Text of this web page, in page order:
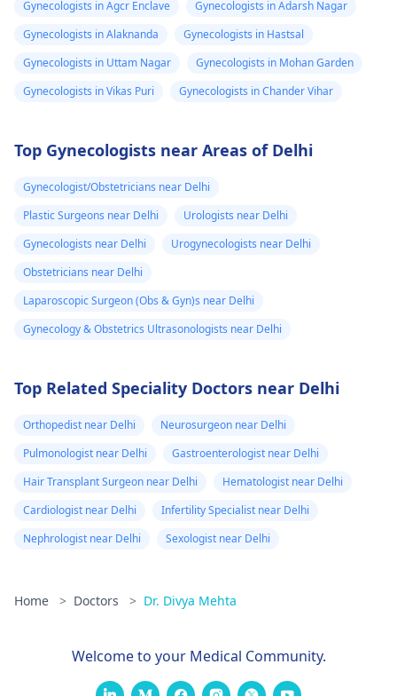
Gynecologists in Agcr Enclave
Gynecologists in Adarsh Nagar
Gynecologists in Alaknanda
Gynecologists in Hastsal
Gynecologists in Uttam Nagar
Gynecologists in Mohan Garden
Gynecologists in Vikas Puri
Gynecologists in Chander Vihar
Top Gynecologists near Areas of Delhi
Gynecologist/Obstetricians near Delhi
Plastic Surgeons near Delhi
Urologists near Delhi
Gynecologists near Delhi
Urogynecologists near Delhi
Obstetricians near Delhi
Laparoscopic Surgeon (Obs & Gyn)s near Delhi
Gynecology & Obstetrics Ultrasonologists near Delhi
Top Related Speciality Doctors near Delhi
Orthopedist near Delhi
Neurosurgeon near Delhi
Pulmonologist near Delhi
Gastroenterologist near Delhi
Hair Transplant Surgeon near Delhi
Hematologist near Delhi
Cardiologist near Delhi
Infertility Specialist near Delhi
Nephrologist near Delhi
Sexologist near Delhi
Home > Doctors > Dr. Divya Mehta
Welcome to your Medical Community.